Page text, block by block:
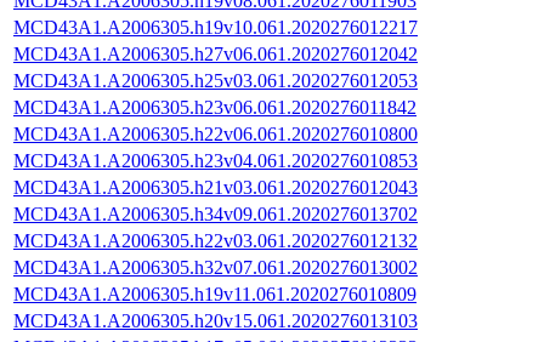
MCD43A1.A2006305.h19v10.061.2020276012217
MCD43A1.A2006305.h27v06.061.2020276012042
MCD43A1.A2006305.h25v03.061.2020276012053
MCD43A1.A2006305.h23v06.061.2020276011842
MCD43A1.A2006305.h22v06.061.2020276010800
MCD43A1.A2006305.h23v04.061.2020276010853
MCD43A1.A2006305.h21v03.061.2020276012043
MCD43A1.A2006305.h34v09.061.2020276013702
MCD43A1.A2006305.h22v03.061.2020276012132
MCD43A1.A2006305.h32v07.061.2020276013002
MCD43A1.A2006305.h19v11.061.2020276010809
MCD43A1.A2006305.h20v15.061.2020276013103